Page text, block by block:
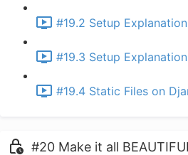
#19.2 Setup
#19.3 Setup
#19.4 Static Files on
#20 Make it all